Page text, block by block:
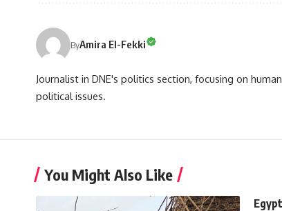
ByAmira El-Fekki
Journalist in DNE's politics section, focusing on
political issues.
You Might Also Like